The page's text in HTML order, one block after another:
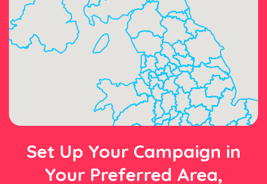
Set Up Your Campaign in
Your Preferred Area,